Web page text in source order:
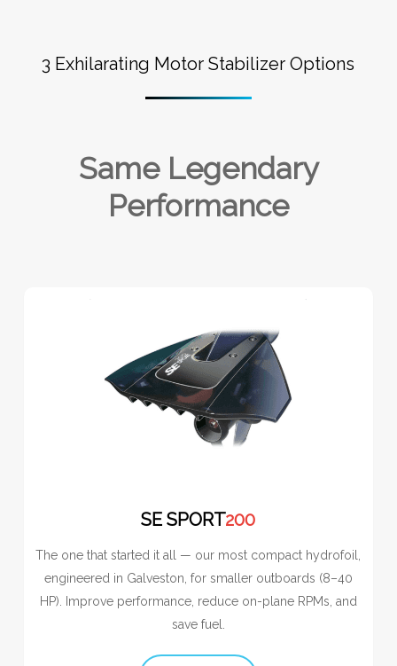
3 Exhilarating Motor Stabilizer Options
Same Legendary
Performance
SE SPORT200
The one that started it all — our most compact hydrofoil,
engineered in Galveston, for smaller outboards (8–40
HP). Improve performance, reduce on-plane RPMs, and
save fuel.